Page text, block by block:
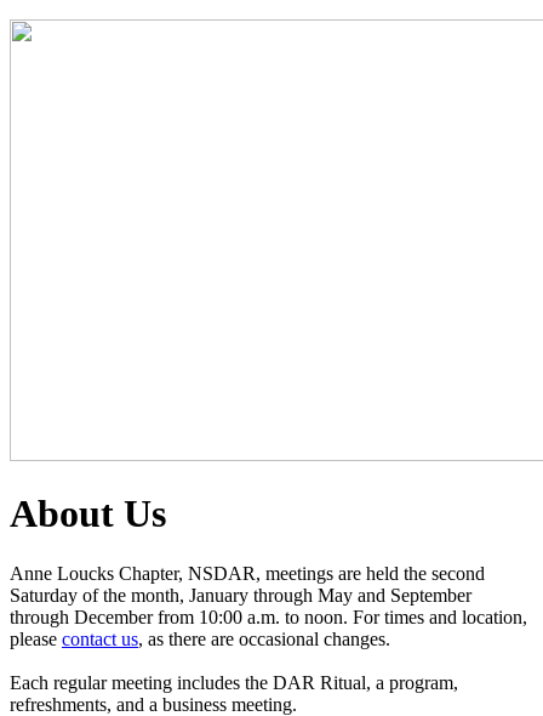
About Us
Anne Loucks Chapter, NSDAR, meetings are held the second
Saturday of the month, January through May and September
through December from 10:00 a.m. to noon. For times and location,
please contact us, as there are occasional changes.
Each regular meeting includes the DAR Ritual, a program,
refreshments, and a business meeting.